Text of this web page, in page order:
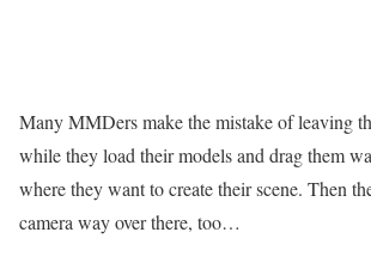
Many MMDers make the mistake of leaving
while they load their models and drag them
where they want to create their scene. Then
camera way over there, too…